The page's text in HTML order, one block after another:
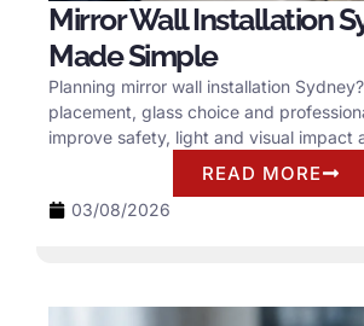
Mirror Wall Installation
Made Simple
Planning mirror wall installation
placement, glass choice and
improve safety, light and visual impact
READ MORE
03/08/2026